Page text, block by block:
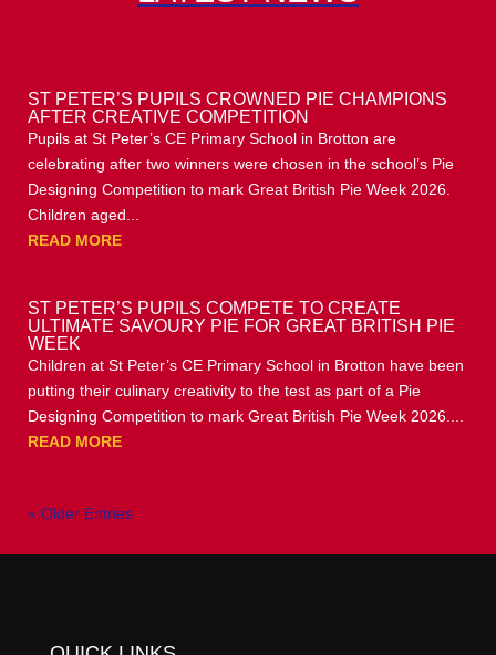
ST PETER’S PUPILS CROWNED PIE CHAMPIONS
AFTER CREATIVE COMPETITION
Pupils at St Peter’s CE Primary School in Brotton are
celebrating after two winners were chosen in the school’s Pie
Designing Competition to mark Great British Pie Week 2026.
Children aged...
READ MORE
ST PETER’S PUPILS COMPETE TO CREATE
ULTIMATE SAVOURY PIE FOR GREAT BRITISH PIE
WEEK
Children at St Peter’s CE Primary School in Brotton have been
putting their culinary creativity to the test as part of a Pie
Designing Competition to mark Great British Pie Week 2026....
READ MORE
« Older Entries